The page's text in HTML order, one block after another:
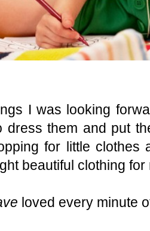
I was looking
dress them and put
for little
beautiful clothing
loved every minute